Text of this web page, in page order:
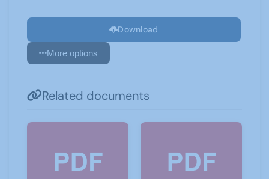
Download
More options
Related documents